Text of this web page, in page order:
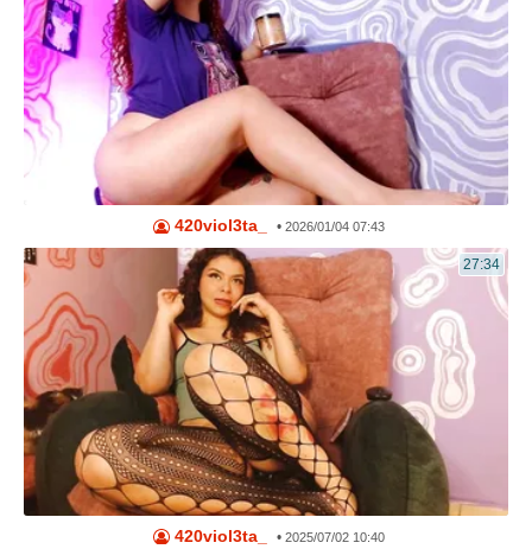
420viol3ta_ • 2026/01/04 07:43
27:34
420viol3ta_ • 2025/07/02 10:40